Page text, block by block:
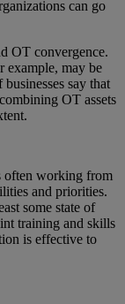
can go
OT convergence.
example, may be
say that
OT assets
often working from
and priorities.
some state of
training and skills
is effective to